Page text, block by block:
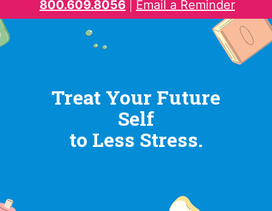
800.609.8056
Email a Reminder
Treat Your Future
Self
to Less Stress.